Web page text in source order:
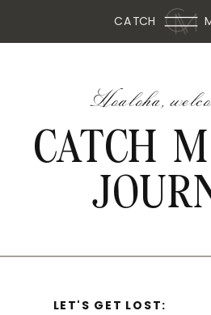
CATCH
CATCH
Hoaloha,
LET'S GET LOST: